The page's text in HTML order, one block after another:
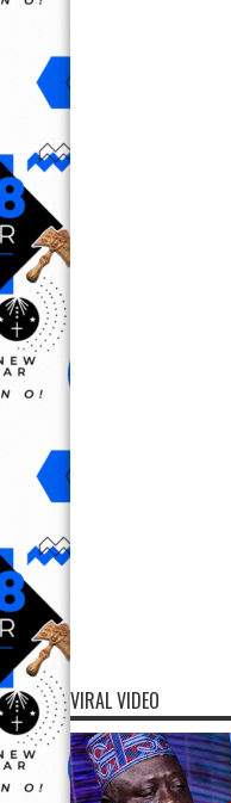
VIRAL VIDEO